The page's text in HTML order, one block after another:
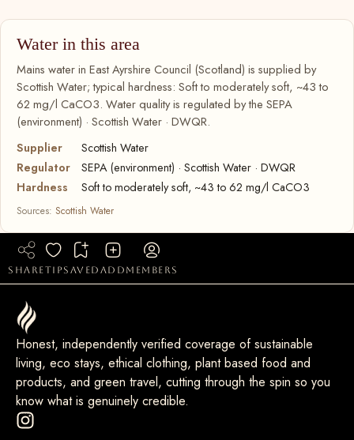
Water in this area
Mains water in East Ayrshire Council (Scotland) is supplied by
Scottish Water; typical hardness: Soft to moderately soft, ~43 to
62 mg/l CaCO3. Water quality is regulated by the SEPA
(environment) · Scottish Water · DWQR.
Supplier
Scottish Water
Regulator
SEPA (environment) · Scottish Water · DWQR
Hardness
Soft to moderately soft, ~43 to 62 mg/l CaCO3
Sources: Scottish Water
sharetipsaved add members
Honest, independently verified coverage of sustainable
living, eco stays, ethical clothing, plant based food and
products, and green travel, cutting through the spin so you
know what is genuinely credible.